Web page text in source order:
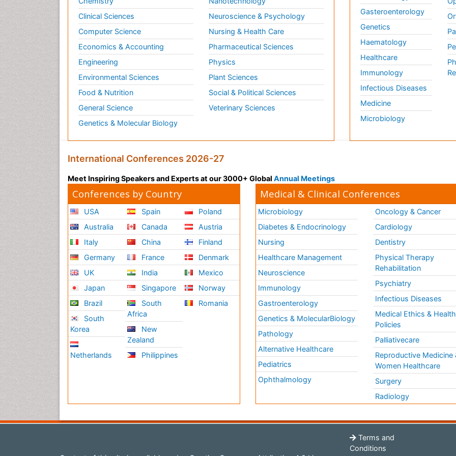
Clinical Sciences
Computer Science
Economics & Accounting
Engineering
Environmental Sciences
Food & Nutrition
General Science
Genetics & Molecular Biology
Neuroscience & Psychology
Nursing & Health Care
Pharmaceutical Sciences
Physics
Plant Sciences
Social & Political Sciences
Veterinary Sciences
Gasteroenterology
Genetics
Haematology
Healthcare
Immunology
Infectious Diseases
Medicine
Microbiology
International Conferences 2026-27
Meet Inspiring Speakers and Experts at our 3000+ Global Annual Meetings
Conferences by Country
USA
Australia
Italy
Germany
UK
Japan
Brazil
South
Korea
Netherlands
Spain
Canada
China
France
India
Singapore
South
Africa
New
Zealand
Philippines
Poland
Austria
Finland
Denmark
Mexico
Norway
Romania
Medical & Clinical Conferences
Microbiology
Diabetes & Endocrinology
Nursing
Healthcare Management
Neuroscience
Immunology
Gastroenterology
Genetics & MolecularBiology
Pathology
Alternative Healthcare
Pediatrics
Ophthalmology
Oncology & Cancer
Cardiology
Dentistry
Physical Therapy
Rehabilitation
Psychiatry
Infectious Diseases
Medical Ethics & Health
Policies
Palliativecare
Reproductive Medicine
Women Healthcare
Surgery
Radiology
Terms and
Conditions